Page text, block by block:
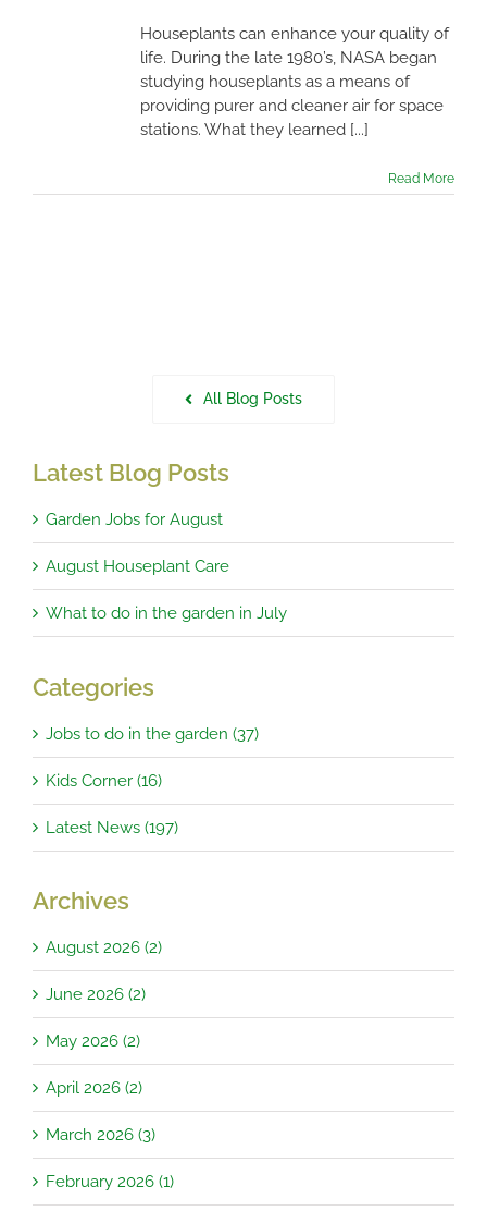
Houseplants can enhance your quality of
life. During the late 1980’s, NASA began
studying houseplants as a means of
providing purer and cleaner air for space
stations. What they learned [...]
Read More
All Blog Posts
Latest Blog Posts
Garden Jobs for August
August Houseplant Care
What to do in the garden in July
Categories
Jobs to do in the garden (37)
Kids Corner (16)
Latest News (197)
Archives
August 2026 (2)
June 2026 (2)
May 2026 (2)
April 2026 (2)
March 2026 (3)
February 2026 (1)